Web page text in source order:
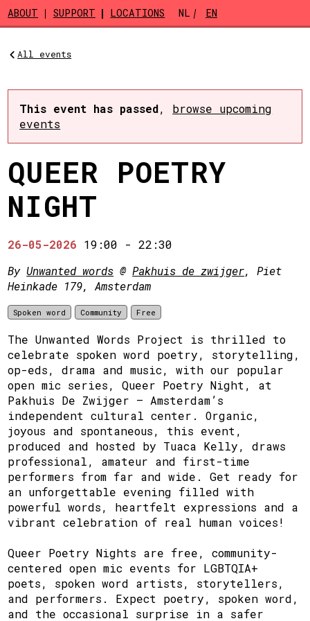
Skip to main content
ABOUT SUPPORT LOCATIONS NL EN
All events
This event has passed, browse upcoming
events
QUEER POETRY
NIGHT
26-05-2026 19:00 -22:30
ByUnwanted words @Pakhuis de zwijger, Piet
Heinkade 179, Amsterdam
Spoken word Community Free
The Unwanted Words Project is thrilled to
celebrate spoken word poetry, storytelling,
op-eds, drama and music, with our popular
open mic series, Queer Poetry Night, at
Pakhuis De Zwijger – Amsterdam’s
independent cultural center. Organic,
joyous and spontaneous, this event,
produced and hosted by Tuaca Kelly, draws
professional, amateur and first-time
performers from far and wide. Get ready for
an unforgettable evening filled with
powerful words, heartfelt expressions and a
vibrant celebration of real human voices!
Queer Poetry Nights are free, community-
centered open mic events for LGBTQIA+
poets, spoken word artists, storytellers,
and performers. Expect poetry, spoken word,
and the occasional surprise in a safer